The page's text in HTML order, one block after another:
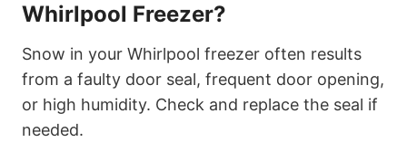
Whirlpool Freezer?
Snow in your Whirlpool freezer often results
from a faulty door seal, frequent door opening,
or high humidity. Check and replace the seal if
needed.